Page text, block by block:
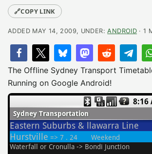
🔗COPY LINK
ADDED MAY 14, 2009, UNDER:ANDROID · 1
The Offline Sydney Transport
Running on Google Android!